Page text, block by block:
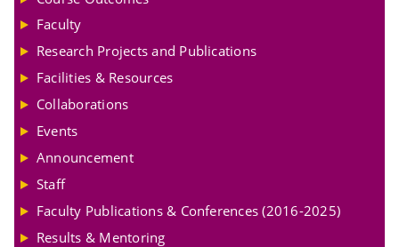
Faculty
Research Projects and Publications
Facilities & Resources
Collaborations
Events
Announcement
Staff
Faculty Publications & Conferences (2016-2025)
Results & Mentoring